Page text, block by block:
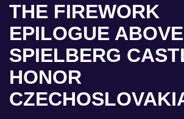
THE FIREWORK
EPILOGUE ABOVE
SPIELBERG
HONOR